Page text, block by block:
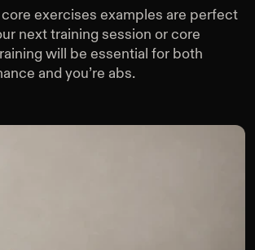
exercises examples are perfect
next training session or core
will be essential for both
and you’re abs.